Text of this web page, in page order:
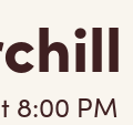
8:00 PM